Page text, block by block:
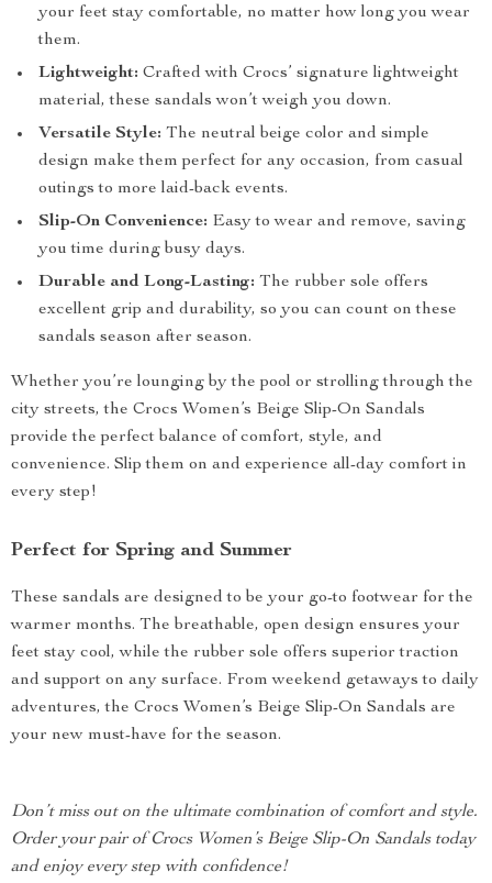
your feet stay comfortable, no matter how long you wear
them.
Lightweight: Crafted with Crocs’ signature lightweight
material, these sandals won’t weigh you down.
Versatile Style: The neutral beige color and simple
design make them perfect for any occasion, from casual
outings to more laid-back events.
Slip-On Convenience: Easy to wear and remove, saving
you time during busy days.
Durable and Long-Lasting: The rubber sole offers
excellent grip and durability, so you can count on these
sandals season after season.
Whether you’re lounging by the pool or strolling through the
city streets, the Crocs Women’s Beige Slip-On Sandals
provide the perfect balance of comfort, style, and
convenience. Slip them on and experience all-day comfort in
every step!
Perfect for Spring and Summer
These sandals are designed to be your go-to footwear for the
warmer months. The breathable, open design ensures your
feet stay cool, while the rubber sole offers superior traction
and support on any surface. From weekend getaways to daily
adventures, the Crocs Women’s Beige Slip-On Sandals are
your new must-have for the season.
Don’t miss out on the ultimate combination of comfort and style.
Order your pair of Crocs Women’s Beige Slip-On Sandals today
and enjoy every step with confidence!